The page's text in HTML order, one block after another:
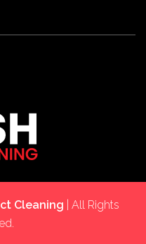
Cleaning | All Rights